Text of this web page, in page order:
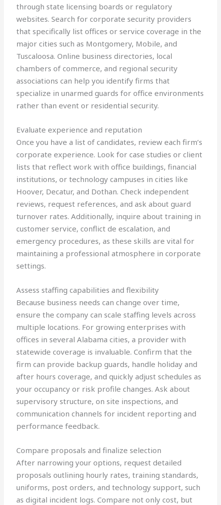
through state licensing boards or regulatory
websites. Search for corporate security providers
that specifically list offices or service coverage in the
major cities such as Montgomery, Mobile, and
Tuscaloosa. Online business directories, local
chambers of commerce, and regional security
associations can help you identify firms that
specialize in unarmed guards for office environments
rather than event or residential security.
Evaluate experience and reputation
Once you have a list of candidates, review each firm’s
corporate experience. Look for case studies or client
lists that reflect work with office buildings, financial
institutions, or technology campuses in cities like
Hoover, Decatur, and Dothan. Check independent
reviews, request references, and ask about guard
turnover rates. Additionally, inquire about training in
customer service, conflict de escalation, and
emergency procedures, as these skills are vital for
maintaining a professional atmosphere in corporate
settings.
Assess staffing capabilities and flexibility
Because business needs can change over time,
ensure the company can scale staffing levels across
multiple locations. For growing enterprises with
offices in several Alabama cities, a provider with
statewide coverage is invaluable. Confirm that the
firm can provide backup guards, handle holiday and
after hours coverage, and quickly adjust schedules as
your occupancy or risk profile changes. Ask about
supervisory structure, on site inspections, and
communication channels for incident reporting and
performance feedback.
Compare proposals and finalize selection
After narrowing your options, request detailed
proposals outlining hourly rates, training standards,
uniforms, post orders, and technology support, such
as digital incident logs. Compare not only cost, but